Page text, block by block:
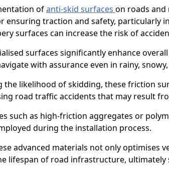
ofanti-skid surfaces on roads and
ensuring traction and safety, particularly
surfaces can increase the risk of
surfaces significantly enhance
with assurance even in rainy,
the likelihood of skidding, these friction
road traffic accidents that may result
such as high-friction aggregates or
during the installation process.
advanced materials not only optimises
lifespan of road infrastructure, ultimately